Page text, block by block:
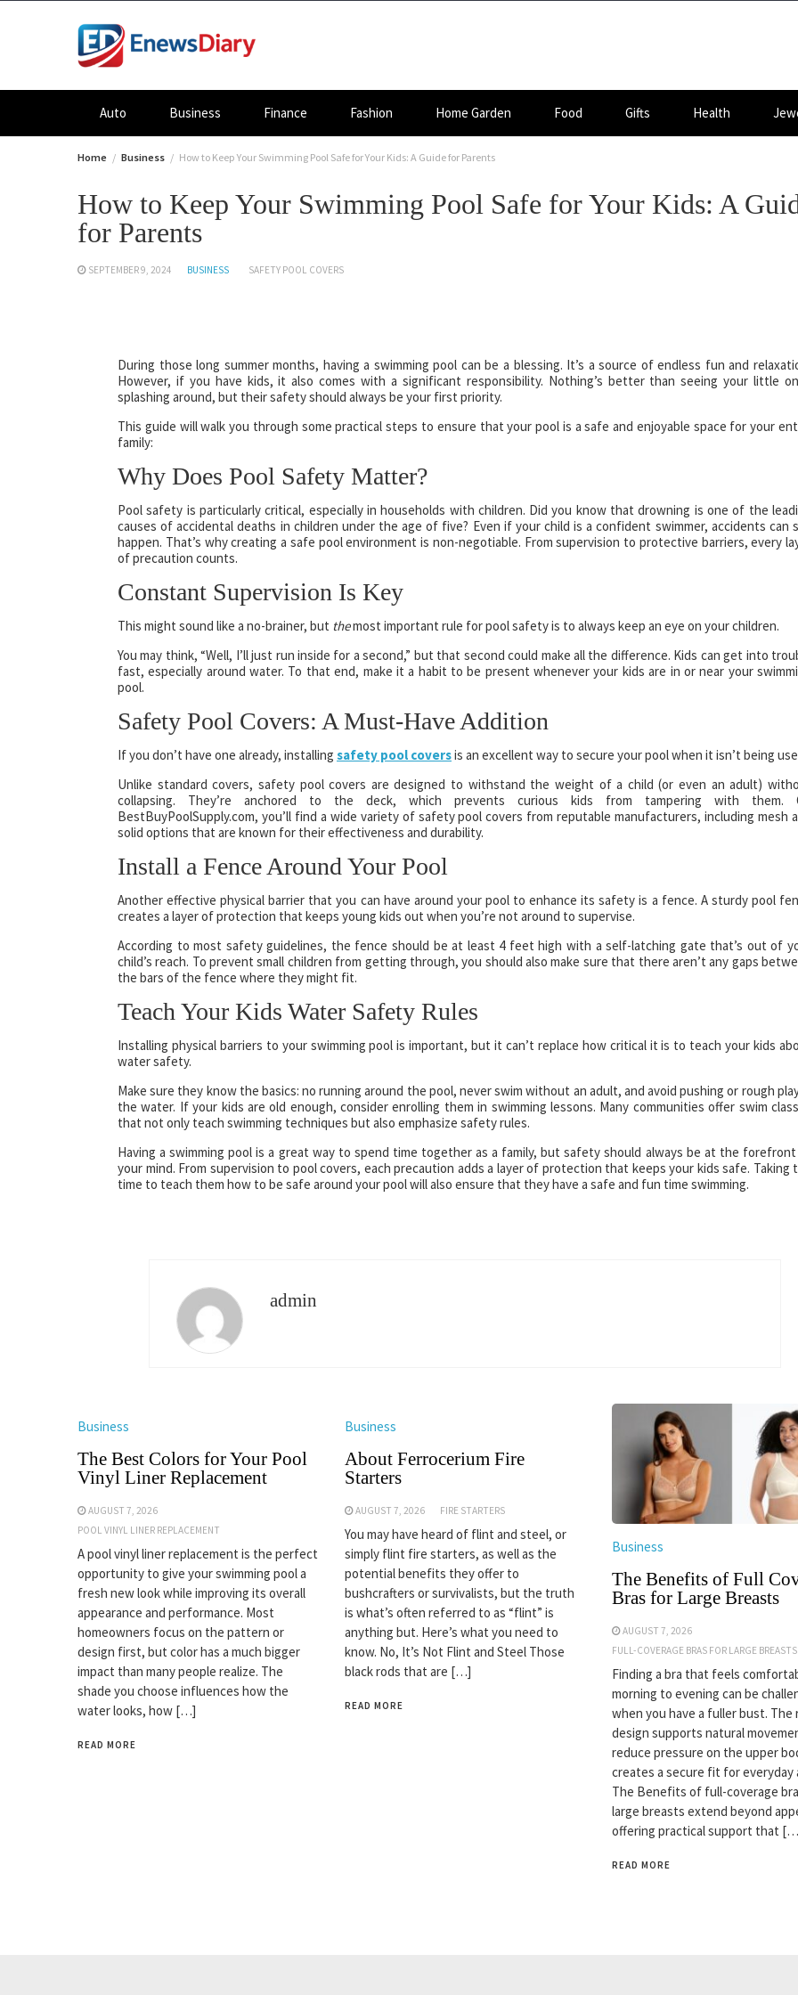
Auto Business Finance Fashion Home Garden Food Gifts Health
Home Business How to Keep Your Swimming Pool Safe for Your Kids: A Guide for Parents
How to Keep Your Swimming Pool Safe for Your Kids: A
for Parents
SEPTEMBER 9, 2024 BUSINESS SAFETY POOL COVERS
During those long summer months, having a swimming pool can be a blessing. It’s a source of endless fun and
However, if you have kids, it also comes with a significant responsibility. Nothing’s better than seeing your little
splashing around, but their safety should always be your first priority.
This guide will walk you through some practical steps to ensure that your pool is a safe and enjoyable space for your
family:
Why Does Pool Safety Matter?
Pool safety is particularly critical, especially in households with children. Did you know that drowning is one of the
causes of accidental deaths in children under the age of five? Even if your child is a confident swimmer, accidents can
happen. That’s why creating a safe pool environment is non-negotiable. From supervision to protective barriers, every
of precaution counts.
Constant Supervision Is Key
This might sound like a no-brainer, but themost important rule for pool safety is to always keep an eye on your children.
You may think, “Well, I’ll just run inside for a second,” but that second could make all the difference. Kids can get into
fast, especially around water. To that end, make it a habit to be present whenever your kids are in or near your
pool.
Safety Pool Covers: A Must-Have Addition
If you don’t have one already, installing safety pool coversis an excellent way to secure your pool when it isn’t being
Unlike standard covers, safety pool covers are designed to withstand the weight of a child (or even an adult)
collapsing. They’re anchored to the deck, which prevents curious kids from tampering with them.
BestBuyPoolSupply.com, you’ll find a wide variety of safety pool covers from reputable manufacturers, including mesh
solid options that are known for their effectiveness and durability.
Install a Fence Around Your Pool
Another effective physical barrier that you can have around your pool to enhance its safety is a fence. A sturdy pool
creates a layer of protection that keeps young kids out when you’re not around to supervise.
According to most safety guidelines, the fence should be at least 4 feet high with a self-latching gate that’s out of
child’s reach. To prevent small children from getting through, you should also make sure that there aren’t any gaps
the bars of the fence where they might fit.
Teach Your Kids Water Safety Rules
Installing physical barriers to your swimming pool is important, but it can’t replace how critical it is to teach your kids
water safety.
Make sure they know the basics: no running around the pool, never swim without an adult, and avoid pushing or rough
the water. If your kids are old enough, consider enrolling them in swimming lessons. Many communities offer swim
that not only teach swimming techniques but also emphasize safety rules.
Having a swimming pool is a great way to spend time together as a family, but safety should always be at the
your mind. From supervision to pool covers, each precaution adds a layer of protection that keeps your kids safe. Taking
time to teach them how to be safe around your pool will also ensure that they have a safe and fun time swimming.
admin
Business
The Best Colors for Your Pool
Vinyl Liner Replacement
AUGUST 7, 2026
POOL VINYL LINER REPLACEMENT
A pool vinyl liner replacement is the perfect
opportunity to give your swimming pool a
fresh new look while improving its overall
appearance and performance. Most
homeowners focus on the pattern or
design first, but color has a much bigger
impact than many people realize. The
shade you choose influences how the
water looks, how […]
READ MORE
Business
About Ferrocerium Fire
Starters
AUGUST 7, 2026 FIRE STARTERS
You may have heard of flint and steel, or
simply flint fire starters, as well as the
potential benefits they offer to
bushcrafters or survivalists, but the truth
is what’s often referred to as “flint” is
anything but. Here’s what you need to
know. No, It’s Not Flint and Steel Those
black rods that are […]
READ MORE
Business
The Benefits of Full
Bras for Large Breasts
AUGUST 7, 2026
FULL-COVERAGE BRAS FOR LARGE BREASTS
Finding a bra that feels
morning to evening can be
when you have a fuller bust. The
design supports natural
reduce pressure on the upper
creates a secure fit for everyday
The Benefits of full-coverage
large breasts extend beyond
offering practical support that
READ MORE